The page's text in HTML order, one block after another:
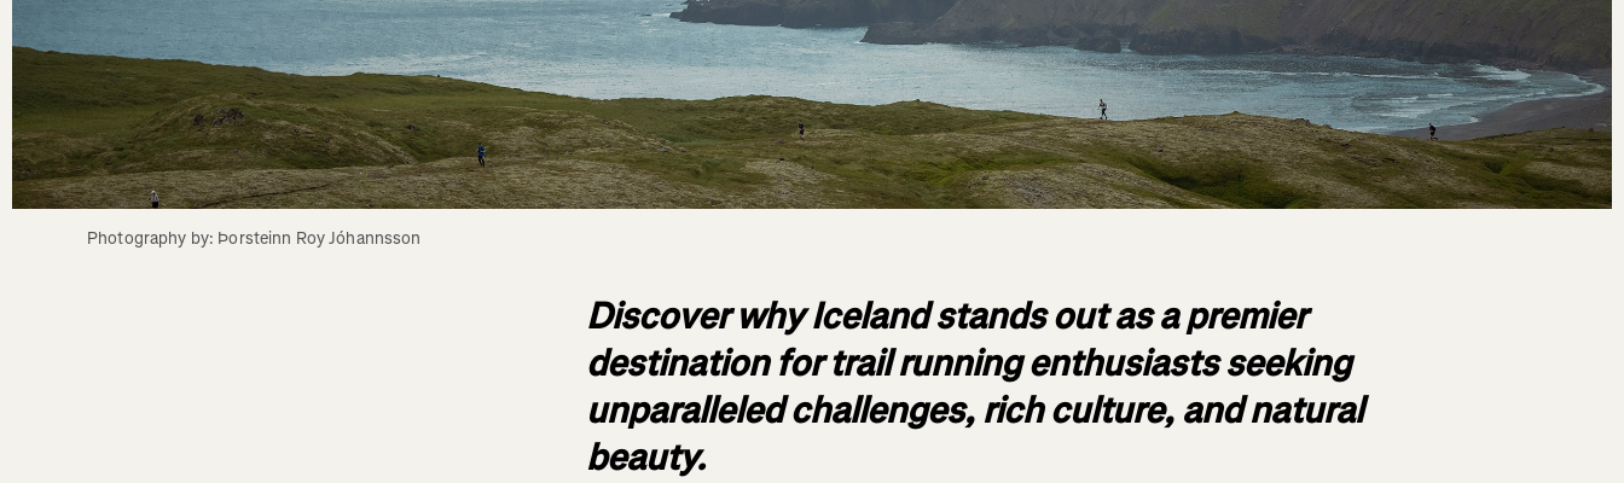
Photography by: Þorsteinn Roy Jóhannsson
Discover why Iceland stands out as a premier
destination for trail running enthusiasts seeking
unparalleled challenges, rich culture, and natural
beauty.